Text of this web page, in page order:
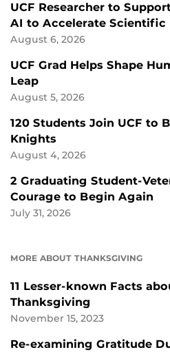
UCF Researcher to
AI to Accelerate Scientific
August 6, 2026
UCF Grad Helps Shape
Leap
August 5, 2026
120 Students Join UCF to
Knights
August 4, 2026
2 Graduating Student-
Courage to Begin Again
July 31, 2026
MORE ABOUT THANKSGIVING
11 Lesser-known Facts
Thanksgiving
November 15, 2023
Re-examining Gratitude